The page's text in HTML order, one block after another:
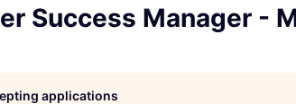
Success Manager -
applications